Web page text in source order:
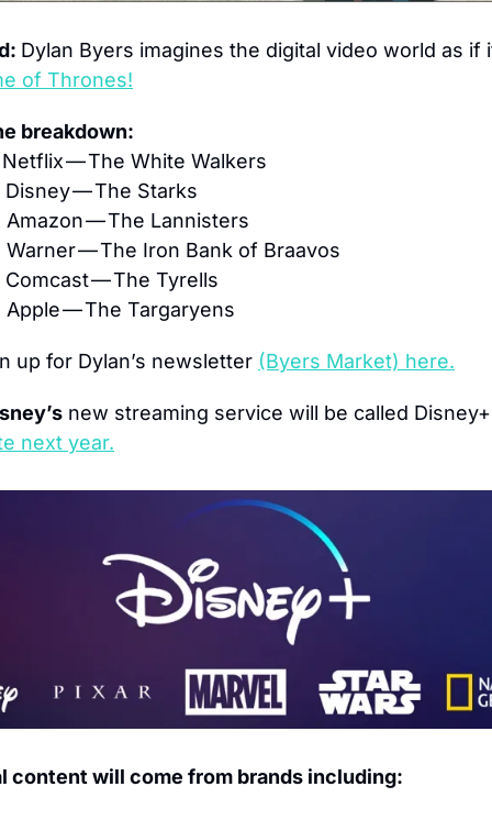
Dylan Byers imagines the digital video world as if
of Thrones!
breakdown:
— The White Walkers
— The Starks
— The Lannisters
— The Iron Bank of Braavos
— The Tyrells
— The Targaryens
up for Dylan’s newsletter (Byers Market) here.
next year.
content will come from brands including: